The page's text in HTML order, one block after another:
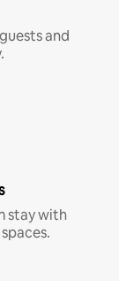
and
stay with